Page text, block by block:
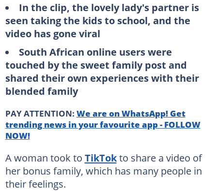
In the clip, the lovely lady's partner is
seen taking the kids to school, and the
video has gone viral
South African online users were
touched by the sweet family post and
shared their own experiences with their
blended family
PAY ATTENTION: We are on WhatsApp! Get
trending news in your favourite app - FOLLOW
NOW!
A woman took to TikTokto share a video of
her bonus family, which has many people in
their feelings.